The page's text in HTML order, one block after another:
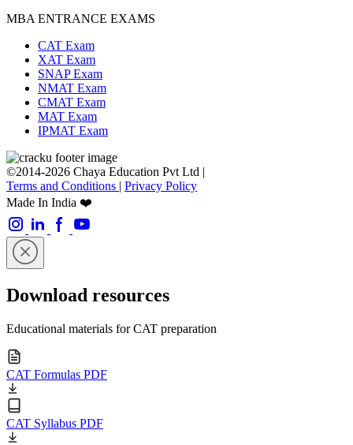
MBA ENTRANCE EXAMS
CAT Exam
XAT Exam
SNAP Exam
NMAT Exam
CMAT Exam
MAT Exam
IPMAT Exam
©2014-2026 Chaya Education Pvt Ltd |
Terms and Conditions | Privacy Policy
Made In India ❤️
Download resources
Educational materials for CAT preparation
CAT Formulas PDF
CAT Syllabus PDF